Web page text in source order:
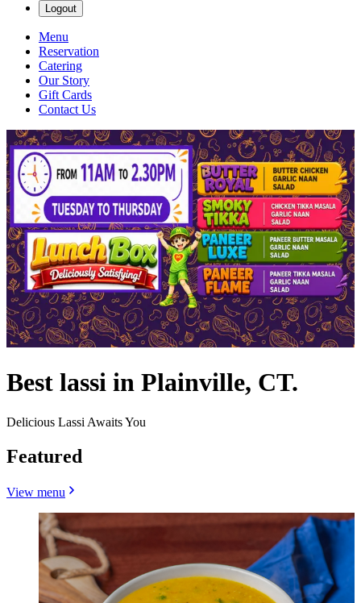
Logout
Menu
Reservation
Catering
Our Story
Gift Cards
Contact Us
Best lassi in Plainville, CT.
Delicious Lassi Awaits You
Featured
View menu